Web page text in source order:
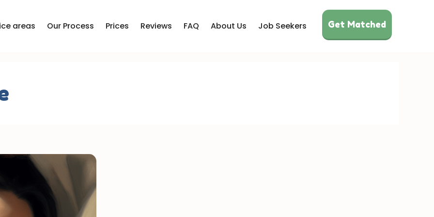
areas Our Process Prices Reviews FAQ About Us Job Seekers Get Matched